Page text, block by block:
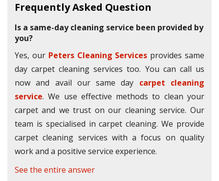
Frequently Asked Question
Is a same-day cleaning service been provided by
you?
Yes, our Peters Cleaning Services provides same
day carpet cleaning services too. You can call us
now and avail our same day carpet cleaning
service. We use effective methods to clean your
carpet and we trust on our cleaning service. Our
team is specialised in carpet cleaning. We provide
carpet cleaning services with a focus on quality
work and a positive service experience.
See the entire answer